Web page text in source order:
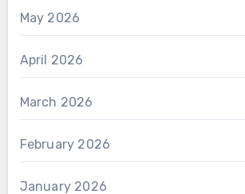
May 2026
April 2026
March 2026
February 2026
January 2026